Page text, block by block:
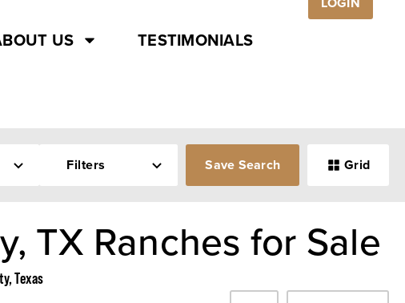
US TESTIMONIALS
Filters Save Search Grid
TX Ranches for Sale
Texas